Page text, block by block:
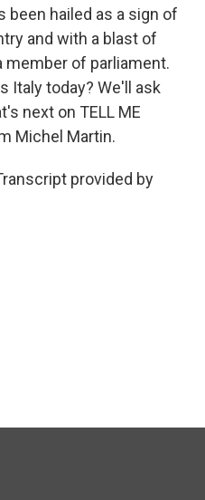
been hailed as a sign of
and with a blast of
member of parliament.
Italy today? We'll ask
next on TELL ME
Michel Martin.
provided by